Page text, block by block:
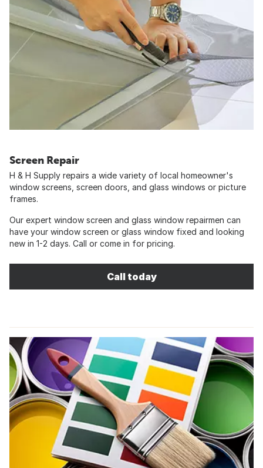
Screen Repair
H & H Supply repairs a wide variety of local homeowner's
window screens, screen doors, and glass windows or picture
frames.
Our expert window screen and glass window repairmen can
have your window screen or glass window fixed and looking
new in 1-2 days. Call or come in for pricing.
Call today